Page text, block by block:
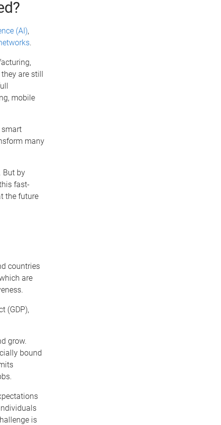
(AI),
.
are still
mobile
smart
many
But by
fast-
the future
countries
are
(GDP),
grow.
bound
is